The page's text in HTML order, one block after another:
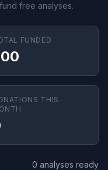
free analyses.
FUNDED
THIS
0 analyses ready